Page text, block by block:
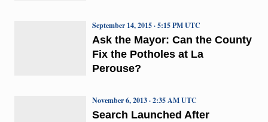
Ask the Mayor: Can the County
Fix the Potholes at La
Perouse?
September 14, 2015 · 5:15 PM UTC
Search Launched After
November 6, 2013 · 2:35 AM UTC